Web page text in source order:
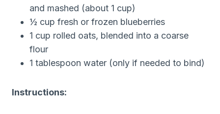
and mashed (about 1 cup)
½ cup fresh or frozen blueberries
1 cup rolled oats, blended into a coarse
flour
1 tablespoon water (only if needed to bind)
Instructions: